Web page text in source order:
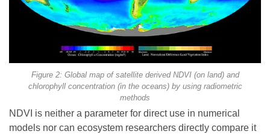
Figure 2: Global map of satellite derived NDVI (on land) and
chlorophyll concentration (in the oceans) by using radiometric
methods
NDVI is neither a parameter for direct use in numerical
models nor can ecosystem researchers directly compare it